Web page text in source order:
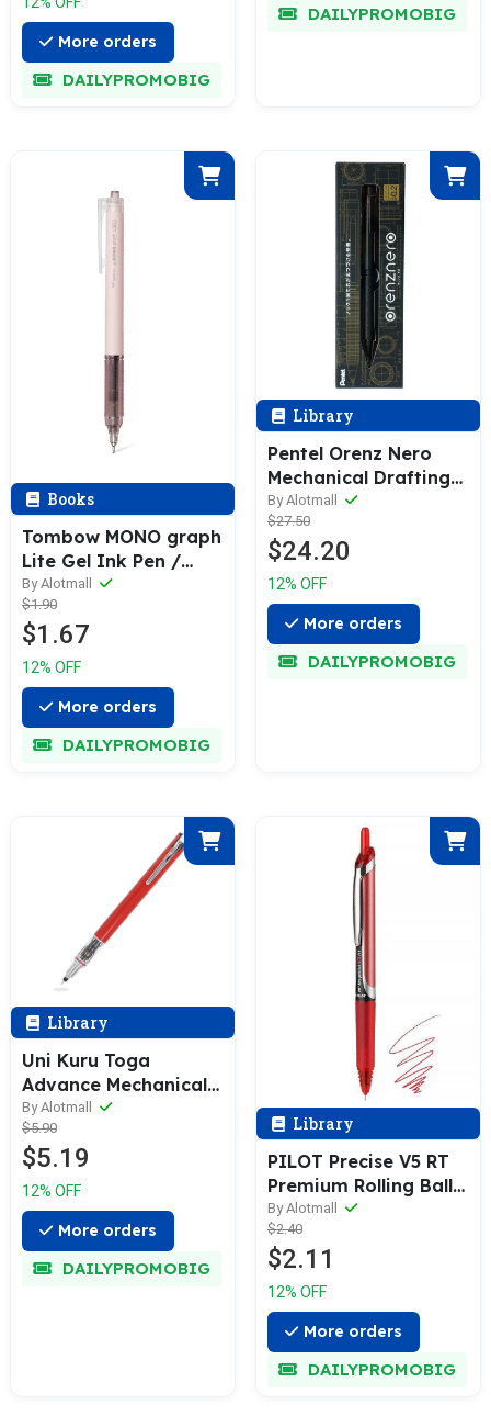
More orders
DAILYPROMOBIG
DAILYPROMOBIG
Books
Tombow MONO graph
Lite Gel Ink Pen /
Refill
By Alotmall
$1.90
$1.67
12% OFF
More orders
DAILYPROMOBIG
Library
Pentel Orenz Nero
Mechanical Drafting
Pencil & Refill (0.2 /
0.3 / 0.5mm)
By Alotmall
$27.50
$24.20
12% OFF
More orders
DAILYPROMOBIG
Library
Uni Kuru Toga
Advance Mechanical
Pencil (0.3 / 0.5 /
0.7mm)
By Alotmall
$5.90
$5.19
12% OFF
More orders
DAILYPROMOBIG
Library
PILOT Precise V5 RT
Premium Rolling Ball
Pen & Refill [1 / 6 / 12
Refills Pack] 0.5mm
By Alotmall
$2.40
$2.11
12% OFF
More orders
DAILYPROMOBIG